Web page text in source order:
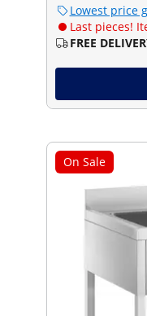
Lowest price
Last pieces!
FREE
On Sale